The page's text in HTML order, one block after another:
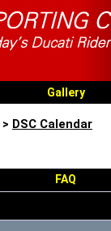
Gallery
> DSC Calendar
FAQ